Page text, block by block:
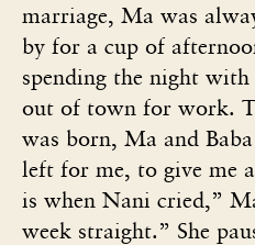
marriage, Ma was
by for a cup of
spending the night
out of town for work.
was born, Ma and
left for me, to give me
is when Nani cried,”
week straight.” She